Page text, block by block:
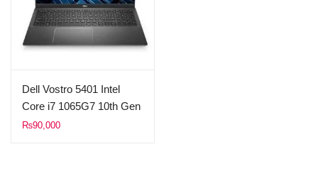
Dell Vostro 5401 Intel
Core i7 1065G7 10th Gen
8GB Ram 512GB SSD
₨90,000